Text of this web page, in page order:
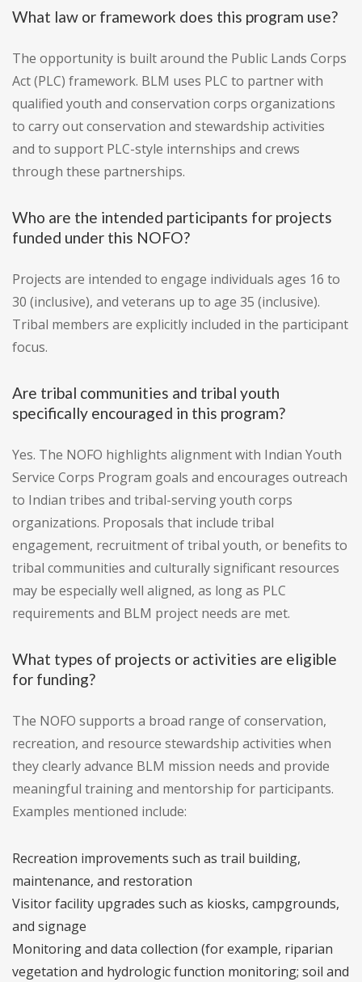
What law or framework does this program use?
The opportunity is built around the Public Lands Corps
Act (PLC) framework. BLM uses PLC to partner with
qualified youth and conservation corps organizations
to carry out conservation and stewardship activities
and to support PLC-style internships and crews
through these partnerships.
Who are the intended participants for projects
funded under this NOFO?
Projects are intended to engage individuals ages 16 to
30 (inclusive), and veterans up to age 35 (inclusive).
Tribal members are explicitly included in the participant
focus.
Are tribal communities and tribal youth
specifically encouraged in this program?
Yes. The NOFO highlights alignment with Indian Youth
Service Corps Program goals and encourages outreach
to Indian tribes and tribal-serving youth corps
organizations. Proposals that include tribal
engagement, recruitment of tribal youth, or benefits to
tribal communities and culturally significant resources
may be especially well aligned, as long as PLC
requirements and BLM project needs are met.
What types of projects or activities are eligible
for funding?
The NOFO supports a broad range of conservation,
recreation, and resource stewardship activities when
they clearly advance BLM mission needs and provide
meaningful training and mentorship for participants.
Examples mentioned include:
Recreation improvements such as trail building,
maintenance, and restoration
Visitor facility upgrades such as kiosks, campgrounds,
and signage
Monitoring and data collection (for example, riparian
vegetation and hydrologic function monitoring; soil and